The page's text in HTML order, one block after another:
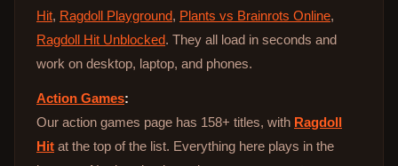
Hit, Ragdoll Playground, Plants vs Brainrots Online,
Ragdoll Hit Unblocked. They all load in seconds and
work on desktop, laptop, and phones.
Action Games:
Our action games page has 158+ titles, with Ragdoll
Hit at the top of the list. Everything here plays in the